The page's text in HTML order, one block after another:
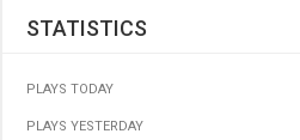
STATISTICS
PLAYS TODAY
PLAYS YESTERDAY